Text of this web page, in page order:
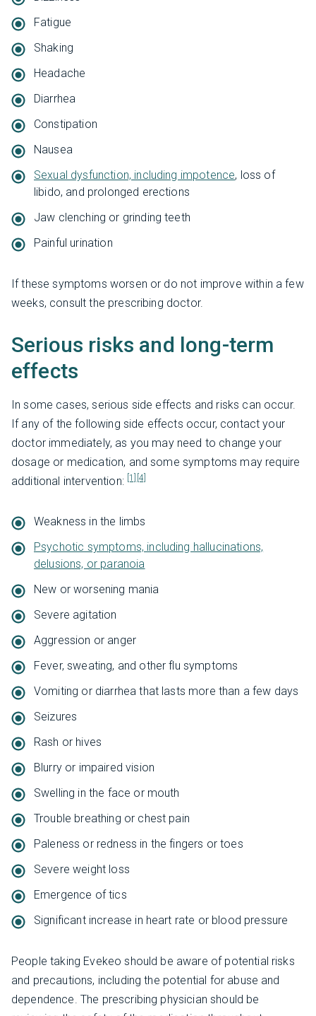
Fatigue
Shaking
Headache
Diarrhea
Constipation
Nausea
Sexual dysfunction, including impotence, loss of
libido, and prolonged erections
Jaw clenching or grinding teeth
Painful urination
If these symptoms worsen or do not improve within a few
weeks, consult the prescribing doctor.
Serious risks and long-term
effects
In some cases, serious side effects and risks can occur.
If any of the following side effects occur, contact your
doctor immediately, as you may need to change your
dosage or medication, and some symptoms may require
additional intervention: [1] [4]
Weakness in the limbs
Psychotic symptoms, including hallucinations,
delusions, or paranoia
New or worsening mania
Severe agitation
Aggression or anger
Fever, sweating, and other flu symptoms
Vomiting or diarrhea that lasts more than a few days
Seizures
Rash or hives
Blurry or impaired vision
Swelling in the face or mouth
Trouble breathing or chest pain
Paleness or redness in the fingers or toes
Severe weight loss
Emergence of tics
Significant increase in heart rate or blood pressure
People taking Evekeo should be aware of potential risks
and precautions, including the potential for abuse and
dependence. The prescribing physician should be